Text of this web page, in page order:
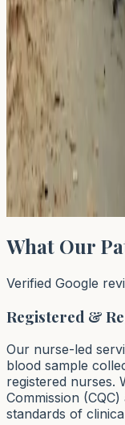
Read Article →
← Previous
…
44
45
46
…
64
Next →
Page
45of
What Our
Verified Google
Registered &
Our nurse-led
blood sample
registered nurses.
Commission
standards of